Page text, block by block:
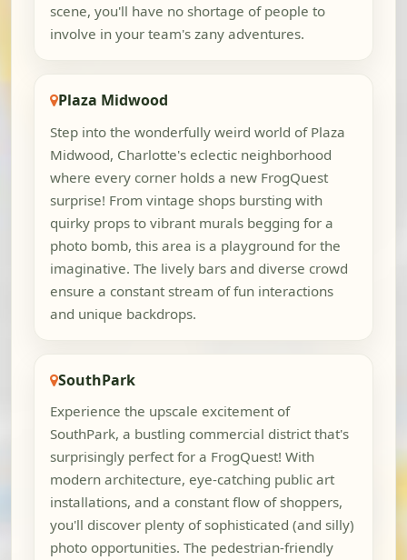
scene, you'll have no shortage of people to
involve in your team's zany adventures.
Plaza Midwood
Step into the wonderfully weird world of Plaza
Midwood, Charlotte's eclectic neighborhood
where every corner holds a new FrogQuest
surprise! From vintage shops bursting with
quirky props to vibrant murals begging for a
photo bomb, this area is a playground for the
imaginative. The lively bars and diverse crowd
ensure a constant stream of fun interactions
and unique backdrops.
SouthPark
Experience the upscale excitement of
SouthPark, a bustling commercial district that's
surprisingly perfect for a FrogQuest! With
modern architecture, eye-catching public art
installations, and a constant flow of shoppers,
you'll discover plenty of sophisticated (and silly)
photo opportunities. The pedestrian-friendly